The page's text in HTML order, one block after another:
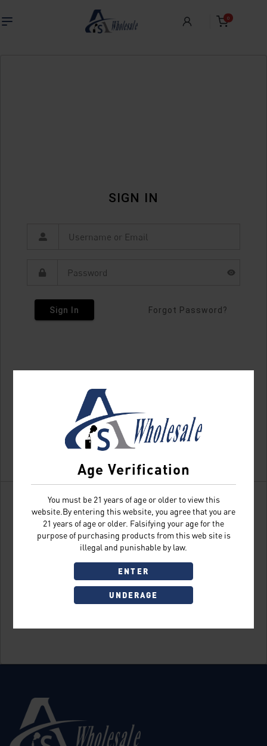
Age Verification
You must be 21 years of age or older to view this
website.By entering this website, you agree that you are
21 years of age or older. Falsifying your age for the
purpose of purchasing products from this web site is
illegal and punishable by law.
ENTER
UNDERAGE
0
SIGN IN
Sign In Forgot Password?
Don't have an account?